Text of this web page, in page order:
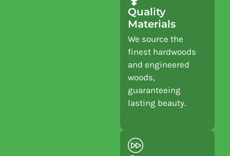
Quality
Materials
We source the
finest hardwoods
and engineered
woods,
guaranteeing
lasting beauty.